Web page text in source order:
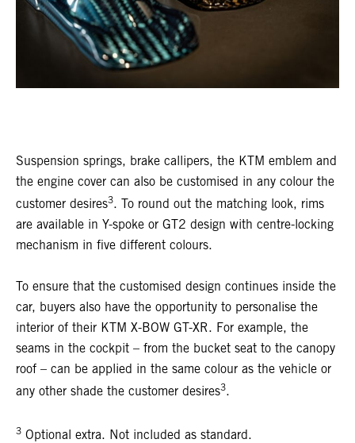
Suspension springs, brake callipers, the KTM emblem and
the engine cover can also be customised in any colour the
customer desires3. To round out the matching look, rims
are available in Y-spoke or GT2 design with centre-locking
mechanism in five different colours.
To ensure that the customised design continues inside the
car, buyers also have the opportunity to personalise the
interior of their KTM X-BOW GT-XR. For example, the
seams in the cockpit – from the bucket seat to the canopy
roof – can be applied in the same colour as the vehicle or
any other shade the customer desires3.
3 Optional extra. Not included as standard.